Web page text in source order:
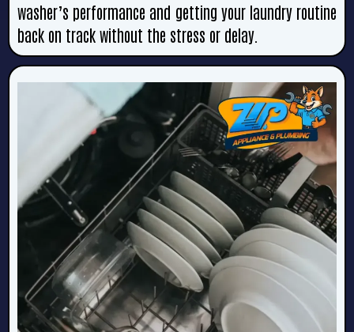
washer’s performance and getting your laundry routine
back on track without the stress or delay.